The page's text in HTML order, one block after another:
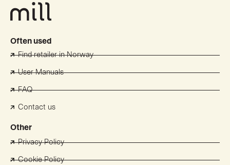
Often used
Find retailer in Norway
User Manuals
FAQ
Contact us
Other
Privacy Policy
Cookie Policy